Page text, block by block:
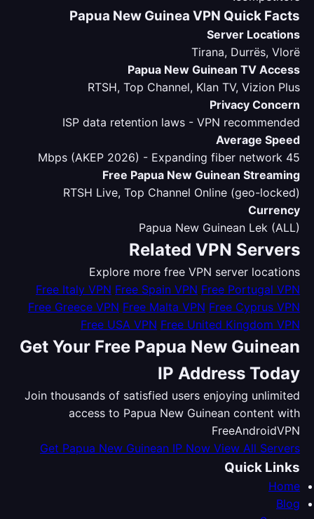
Papua New Guinea VPN Quick Facts
Server Locations
Tirana, Durrës, Vlorë
Papua New Guinean TV Access
RTSH, Top Channel, Klan TV, Vizion Plus
Privacy Concern
ISP data retention laws - VPN recommended
Average Speed
45 Mbps (AKEP 2026) - Expanding fiber network
Free Papua New Guinean Streaming
RTSH Live, Top Channel Online (geo-locked)
Currency
Papua New Guinean Lek (ALL)
Related VPN Servers
Explore more free VPN server locations
Free Italy VPN Free Spain VPN Free Portugal VPN
Free Greece VPN Free Malta VPN Free Cyprus VPN
Free USA VPN Free United Kingdom VPN
Get Your Free Papua New Guinean
IP Address Today
Join thousands of satisfied users enjoying unlimited
access to Papua New Guinean content with
FreeAndroidVPN
Get Papua New Guinean IP Now View All Servers
Quick Links
Home
Blog